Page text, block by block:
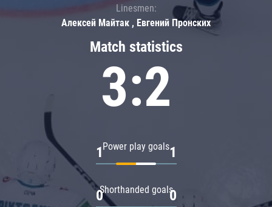
Match statistics
3:2
Power play goals
1 1
Shorthanded goals
0 0
Linesmen:
Алексей Майтак , Евгений Пронских